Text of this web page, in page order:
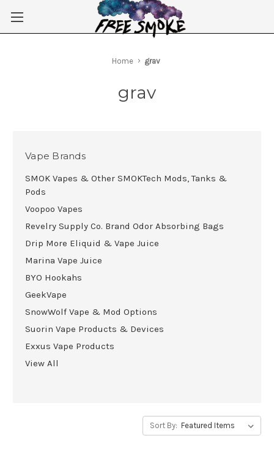
Skip to main content
Home grav
grav
Vape Brands
SMOK Vapes & Other SMOKTech Mods, Tanks &
Pods
Voopoo Vapes
Revelry Supply Co. Brand Odor Absorbing Bags
Drip More Eliquid & Vape Juice
Marina Vape Juice
BYO Hookahs
GeekVape
SnowWolf Vape & Mod Options
Suorin Vape Products & Devices
Exxus Vape Products
View All
Sort By: